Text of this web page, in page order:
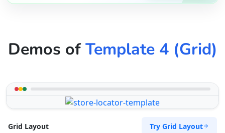
Demos ofTemplate 4 (Grid)
Grid Layout Try Grid Layout